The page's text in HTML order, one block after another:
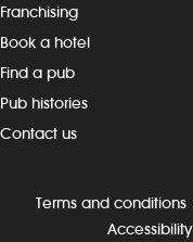
Franchising
Book a hotel
Find a pub
Pub histories
Contact us
Terms and conditions
Accessibility